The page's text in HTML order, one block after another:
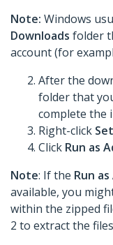
Note: Windows
Downloads folder
account (for
After the
folder that
complete the
Right-click
Click Run as
Note: If the Run
available, you
within the zipped
2 to extract the